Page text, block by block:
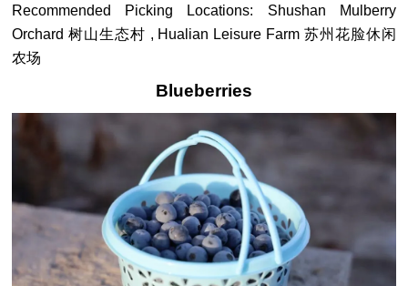
Recommended Picking Locations: Shushan Mulberry
Orchard 树山生态村 , Hualian Leisure Farm 苏州花脸休闲
农场
Blueberries